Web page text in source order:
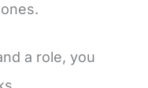
a role, you